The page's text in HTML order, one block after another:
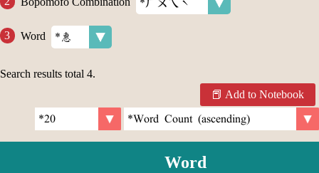
Word
Search results total 4.
Add to Notebook
Word